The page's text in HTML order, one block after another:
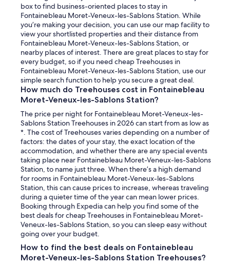
box to find business-oriented places to stay in
Fontainebleau Moret-Veneux-les-Sablons Station. While
you’re making your decision, you can use our map facility to
view your shortlisted properties and their distance from
Fontainebleau Moret-Veneux-les-Sablons Station, or
nearby places of interest. There are great places to stay for
every budget, so if you need cheap Treehouses in
Fontainebleau Moret-Veneux-les-Sablons Station, use our
simple search function to help you secure a great deal.
How much do Treehouses cost in Fontainebleau
Moret-Veneux-les-Sablons Station?
The price per night for Fontainebleau Moret-Veneux-les-
Sablons Station Treehouses in 2026 can start from as low as
*. The cost of Treehouses varies depending on a number of
factors: the dates of your stay, the exact location of the
accommodation, and whether there are any special events
taking place near Fontainebleau Moret-Veneux-les-Sablons
Station, to name just three. When there’s a high demand
for rooms in Fontainebleau Moret-Veneux-les-Sablons
Station, this can cause prices to increase, whereas traveling
during a quieter time of the year can mean lower prices.
Booking through Expedia can help you find some of the
best deals for cheap Treehouses in Fontainebleau Moret-
Veneux-les-Sablons Station, so you can sleep easy without
going over your budget.
How to find the best deals on Fontainebleau
Moret-Veneux-les-Sablons Station Treehouses?